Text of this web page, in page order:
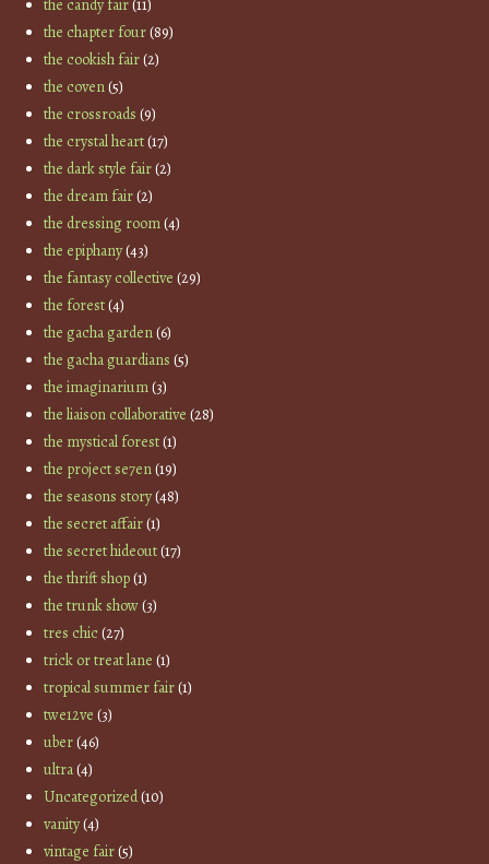
the candy fair(11)
the chapter four(89)
the cookish fair(2)
the coven(5)
the crossroads (9)
the crystal heart(17)
the dark style fair(2)
the dream fair(2)
the dressing room(4)
the epiphany(43)
the fantasy collective (29)
the forest(4)
the gacha garden(6)
the gacha guardians (5)
the imaginarium(3)
the liaison collaborative (28)
the mystical forest(1)
the project se7en(19)
the seasons story(48)
the secret affair(1)
the secret hideout(17)
the thrift shop(1)
the trunk show(3)
tres chic(27)
trick or treat lane (1)
tropical summer fair(1)
twe12ve (3)
uber(46)
ultra(4)
Uncategorized(10)
vanity(4)
vintage fair(5)